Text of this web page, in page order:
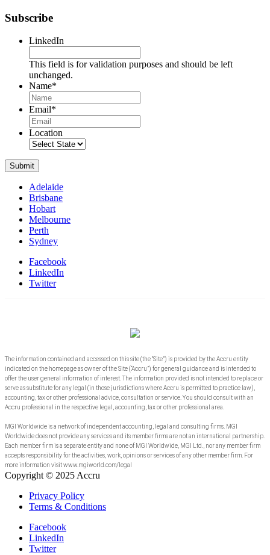
Subscribe
LinkedIn
This field is for validation purposes and should be left
unchanged.
Name*
Email*
Location
Submit
Adelaide
Brisbane
Hobart
Melbourne
Perth
Sydney
Facebook
LinkedIn
Twitter
The information contained and accessed on this site (the “Site”) is provided by the Accru entity
indicated on the homepage as owner of the Site (“Accru”) for general guidance and is intended to
offer the user general information of interest. The information provided is not intended to replace or
serve as substitute for any legal (in those jurisdictions where Accru is permitted to practice law),
accounting, tax or other professional advice, consultation or service. You should consult with an
Accru professional in the respective legal, accounting, tax or other professional area.
MGI Worldwide is a network of independent accounting, legal and consulting firms. MGI
Worldwide does not provide any services and its member firms are not an international partnership.
Each member firm is a separate entity and none of MGI Worldwide, MGI Ltd., nor any member firm
accepts responsibility for the activities, work, opinions or services of any other member firm. For
more information visit www.mgiworld.com/legal
Copyright © 2025 Accru
Privacy Policy
Terms & Conditions
Facebook
LinkedIn
Twitter